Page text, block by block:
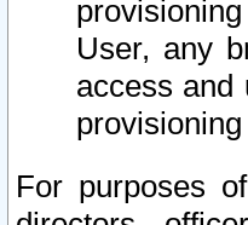
User, any
access and
For purposes